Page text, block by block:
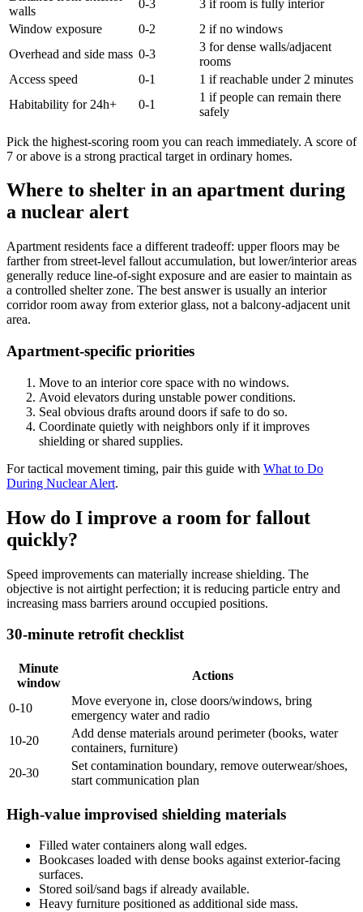
walls
0-3
3 if room is fully interior
Window exposure
0-2
2 if no windows
Overhead and side mass 0-3
3 for dense walls/adjacent
rooms
Access speed
0-1
1 if reachable under 2 minutes
Habitability for 24h+
0-1
1 if people can remain there
safely
Pick the highest-scoring room you can reach immediately. A score of
7 or above is a strong practical target in ordinary homes.
Where to shelter in an apartment during
a nuclear alert
Apartment residents face a different tradeoff: upper floors may be
farther from street-level fallout accumulation, but lower/interior areas
generally reduce line-of-sight exposure and are easier to maintain as
a controlled shelter zone. The best answer is usually an interior
corridor room away from exterior glass, not a balcony-adjacent unit
area.
Apartment-specific priorities
Move to an interior core space with no windows.
Avoid elevators during unstable power conditions.
Seal obvious drafts around doors if safe to do so.
Coordinate quietly with neighbors only if it improves
shielding or shared supplies.
For tactical movement timing, pair this guide with What to Do
During Nuclear Alert.
How do I improve a room for fallout
quickly?
Speed improvements can materially increase shielding. The
objective is not airtight perfection; it is reducing particle entry and
increasing mass barriers around occupied positions.
30-minute retrofit checklist
Minute
window
Actions
0-10
Move everyone in, close doors/windows, bring
emergency water and radio
10-20
Add dense materials around perimeter (books, water
containers, furniture)
20-30
Set contamination boundary, remove outerwear/shoes,
start communication plan
High-value improvised shielding materials
Filled water containers along wall edges.
Bookcases loaded with dense books against exterior-facing
surfaces.
Stored soil/sand bags if already available.
Heavy furniture positioned as additional side mass.